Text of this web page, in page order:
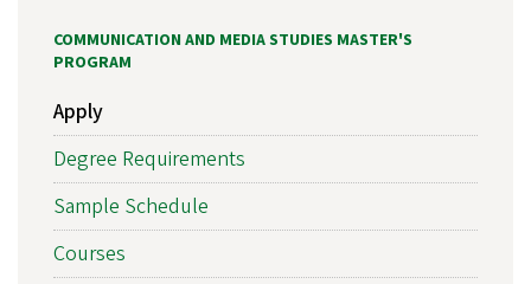
COMMUNICATION AND MEDIA STUDIES MASTER'S
PROGRAM
Apply
Degree Requirements
Sample Schedule
Courses